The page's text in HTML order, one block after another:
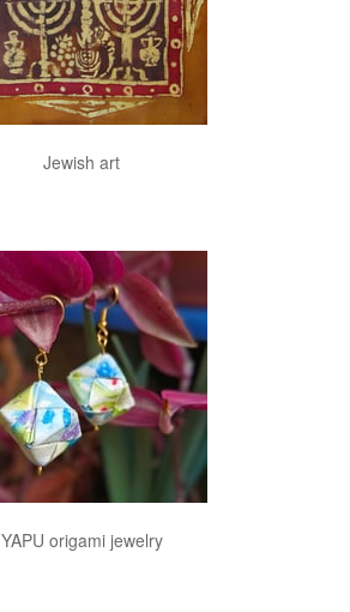
Jewish art
YAPU origami jewelry